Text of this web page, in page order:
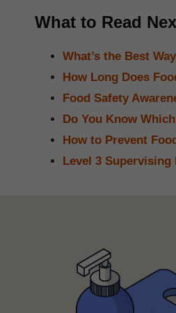
What to Read
What’s the Best
How Long Does
Food Safety
Do You Know
How to Prevent
Level 3